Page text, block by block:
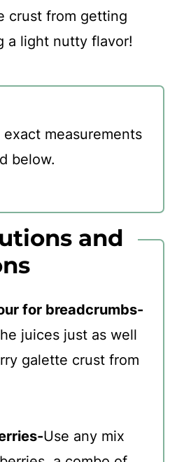
crust from getting
a light nutty flavor!
measurements
below.
and
for breadcrumbs-
juices just as well
galette crust from
Use any mix